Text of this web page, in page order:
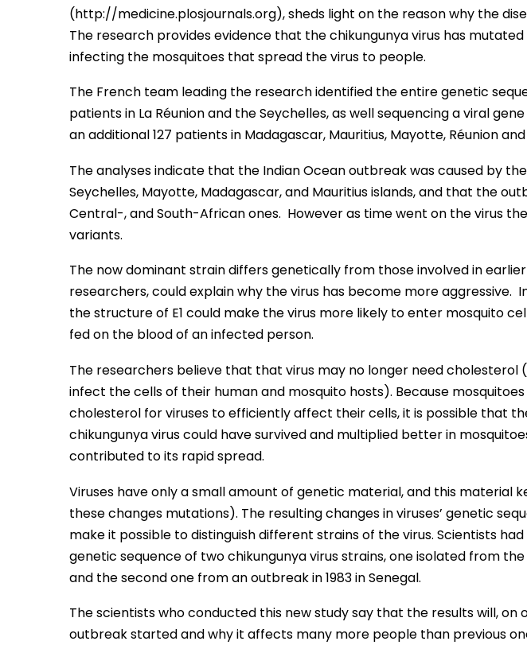
(http://medicine.plosjournals.org), sheds light on the reason why the
The research provides evidence that the chikungunya virus has
infecting the mosquitoes that spread the virus to people.
The French team leading the research identified the entire genetic
patients in La Réunion and the Seychelles, as well sequencing a viral
an additional 127 patients in Madagascar, Mauritius, Mayotte, Réunion
The analyses indicate that the Indian Ocean outbreak was caused by
Seychelles, Mayotte, Madagascar, and Mauritius islands, and that the
Central-, and South-African ones. However as time went on the virus
variants.
The now dominant strain differs genetically from those involved in
researchers, could explain why the virus has become more aggressive.
the structure of E1 could make the virus more likely to enter mosquito
fed on the blood of an infected person.
The researchers believe that that virus may no longer need cholesterol
infect the cells of their human and mosquito hosts). Because
cholesterol for viruses to efficiently affect their cells, it is possible that
chikungunya virus could have survived and multiplied better in
contributed to its rapid spread.
Viruses have only a small amount of genetic material, and this material
these changes mutations). The resulting changes in viruses’ genetic
make it possible to distinguish different strains of the virus. Scientists
genetic sequence of two chikungunya virus strains, one isolated from
and the second one from an outbreak in 1983 in Senegal.
The scientists who conducted this new study say that the results will, on
outbreak started and why it affects many more people than previous